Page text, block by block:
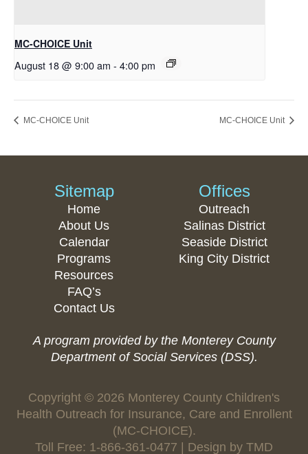
MC-CHOICE Unit
August 18 @ 9:00 am - 4:00 pm
MC-CHOICE Unit MC-CHOICE Unit
Sitemap
Home
About Us
Calendar
Programs
Resources
FAQ’s
Contact Us
Offices
Outreach
Salinas District
Seaside District
King City District
A program provided by the Monterey County
Department of Social Services (DSS).
Copyright © 2026 Monterey County Children's
Health Outreach for Insurance, Care and Enrollent
(MC-CHOICE).
Toll Free: 1-866-361-0477 | Design by TMD